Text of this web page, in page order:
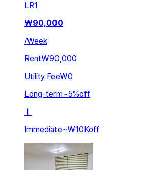
LR1
₩90,000
/Week
Rent₩90,000
Utility Fee₩0
Long-term~5%off
Immediate~₩10Koff